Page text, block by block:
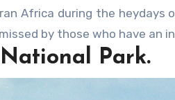
Africa during the
by those who have an
Park.